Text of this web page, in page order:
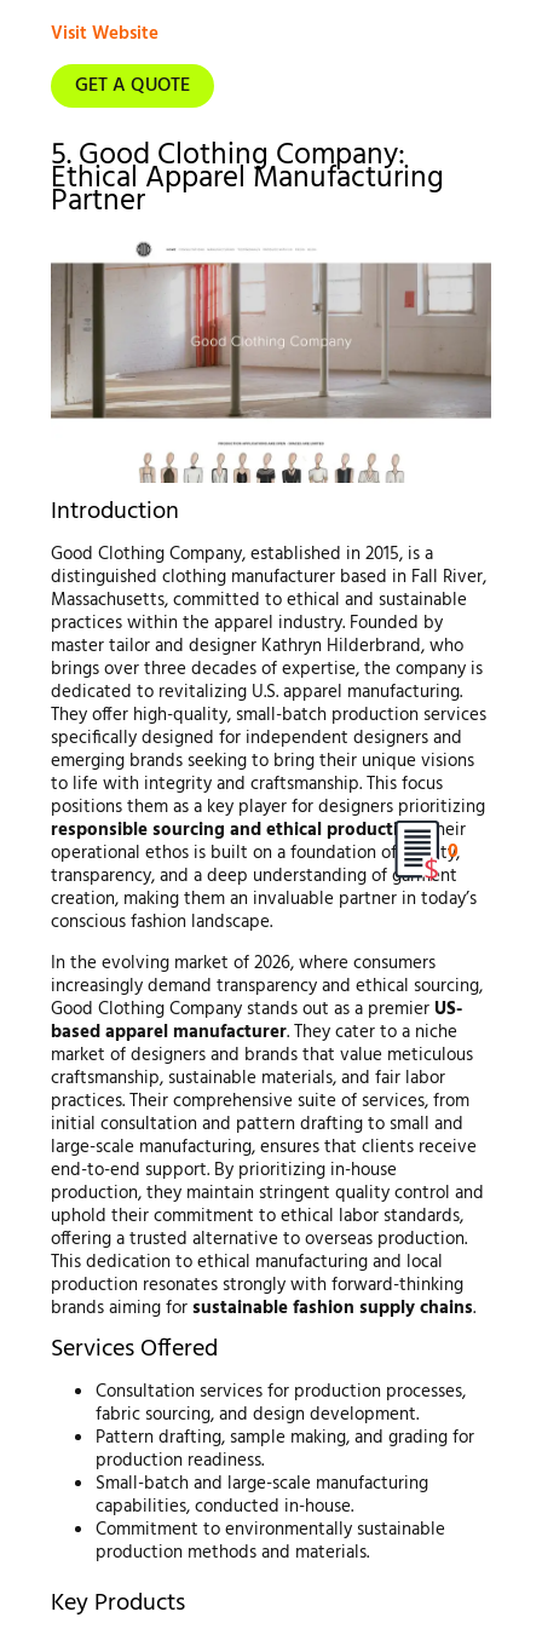
Visit Website
GET A QUOTE
5. Good Clothing Company:
Ethical Apparel Manufacturing
Partner
Introduction
Good Clothing Company, established in 2015, is a
distinguished clothing manufacturer based in Fall River,
Massachusetts, committed to ethical and sustainable
practices within the apparel industry. Founded by
master tailor and designer Kathryn Hilderbrand, who
brings over three decades of expertise, the company is
dedicated to revitalizing U.S. apparel manufacturing.
They offer high-quality, small-batch production services
specifically designed for independent designers and
emerging brands seeking to bring their unique visions
to life with integrity and craftsmanship. This focus
positions them as a key player for designers prioritizing
responsible sourcing and ethical production. Their
operational ethos is built on a foundation of quality,
transparency, and a deep understanding of garment
creation, making them an invaluable partner in today’s
conscious fashion landscape.
In the evolving market of 2026, where consumers
increasingly demand transparency and ethical sourcing,
Good Clothing Company stands out as a premier US-
based apparel manufacturer. They cater to a niche
market of designers and brands that value meticulous
craftsmanship, sustainable materials, and fair labor
practices. Their comprehensive suite of services, from
initial consultation and pattern drafting to small and
large-scale manufacturing, ensures that clients receive
end-to-end support. By prioritizing in-house
production, they maintain stringent quality control and
uphold their commitment to ethical labor standards,
offering a trusted alternative to overseas production.
This dedication to ethical manufacturing and local
production resonates strongly with forward-thinking
brands aiming forsustainable fashion supply chains.
Services Offered
Consultation services for production processes,
fabric sourcing, and design development.
Pattern drafting, sample making, and grading for
production readiness.
Small-batch and large-scale manufacturing
capabilities, conducted in-house.
Commitment to environmentally sustainable
production methods and materials.
Key Products
0